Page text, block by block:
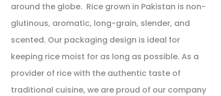
around the globe. Rice grown in Pakistan is non-
glutinous, aromatic, long-grain, slender, and
scented. Our packaging design is ideal for
keeping rice moist for as long as possible. As a
provider of rice with the authentic taste of
traditional cuisine, we are proud of our company